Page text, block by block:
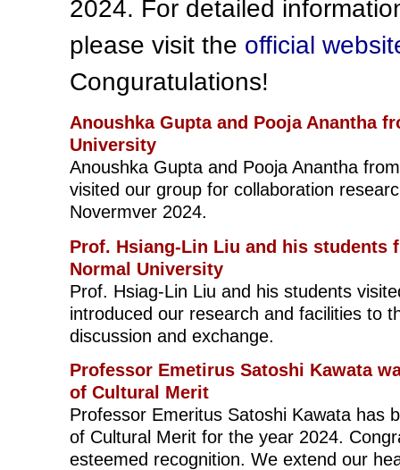
2024. For detailed
please visit the official
Conguratulations!
Anoushka Gupta and Pooja Anantha
University
Anoushka Gupta and Pooja Anantha
visited our group for collaboration
Novermver 2024.
Prof. Hsiang-Lin Liu and his students
Normal University
Prof. Hsiag-Lin Liu and his students
introduced our research and facilities to
discussion and exchange.
Professor Emetirus Satoshi Kawata
of Cultural Merit
Professor Emeritus Satoshi Kawata has
of Cultural Merit for the year 2024.
esteemed recognition. We extend our